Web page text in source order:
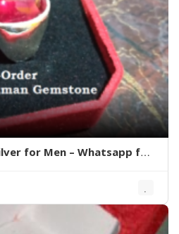
for Men – Whatsapp for